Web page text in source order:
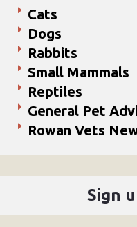
Cats
Dogs
Rabbits
Small Mammals
Reptiles
General Pet
Rowan Vets
Sign